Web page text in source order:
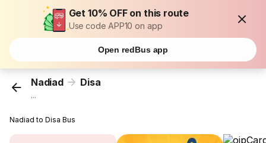
Get 10% OFF on this route
Use code APP10 on app
Open redBus app
Nadiad Disa
...
Nadiad to Disa Bus